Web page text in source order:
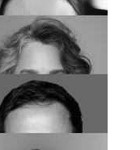
Paul Rieth
Mammon